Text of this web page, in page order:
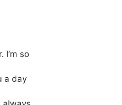
I’m so
a day